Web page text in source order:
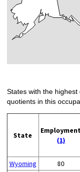
States with the
quotients in this
State
(1)
Wyoming
80